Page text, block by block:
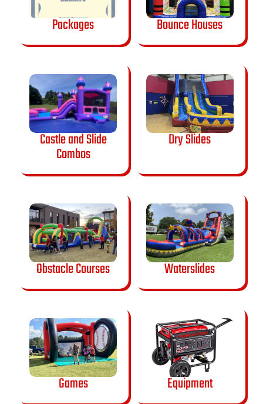
Packages Bounce Houses
Castle and Slide
Combos
Dry Slides
Obstacle Courses Waterslides
Games Equipment